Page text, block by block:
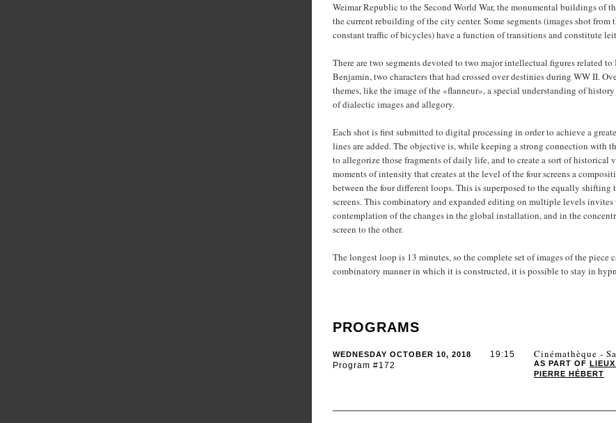
Weimar Republic to the Second World War, the monumental buildings of
the current rebuilding of the city center. Some segments (images shot from
constant traffic of bicycles) have a function of transitions and constitute
There are two segments devoted to two major intellectual figures related
Benjamin, two characters that had crossed over destinies during WW II.
themes, like the image of the «flanneur», a special understanding of
of dialectic images and allegory.
Each shot is first submitted to digital processing in order to achieve a
lines are added. The objective is, while keeping a strong connection with
to allegorize those fragments of daily life, and to create a sort of
moments of intensity that creates at the level of the four screens a
between the four different loops. This is superposed to the equally
screens. This combinatory and expanded editing on multiple levels
contemplation of the changes in the global installation, and in the
screen to the other.
The longest loop is 13 minutes, so the complete set of images of the piece
combinatory manner in which it is constructed, it is possible to stay in
PROGRAMS
WEDNESDAY OCTOBER 10, 2018
Program #172
19:15 Cinémathèque -
AS PART OF
PIERRE HÉBERT